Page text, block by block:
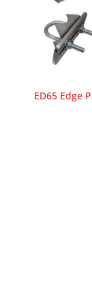
ED65 Edge